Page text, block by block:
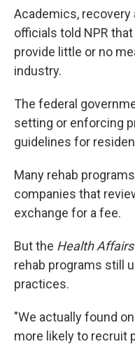
Academics,
officials told NPR
provide little or no
industry.
The federal
setting or enforcing
guidelines for
Many rehab
companies that
exchange for a fee.
But the Health Affairs
rehab programs still
practices.
"We actually found
more likely to recruit